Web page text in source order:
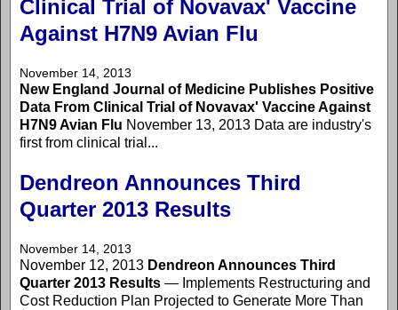
Clinical Trial of Novavax' Vaccine
Against H7N9 Avian Flu
November 14, 2013
New England Journal of Medicine Publishes Positive
Data From Clinical Trial of Novavax' Vaccine Against
H7N9 Avian Flu November 13, 2013 Data are industry's
first from clinical trial...
Dendreon Announces Third
Quarter 2013 Results
November 14, 2013
November 12, 2013 Dendreon Announces Third
Quarter 2013 Results — Implements Restructuring and
Cost Reduction Plan Projected to Generate More Than